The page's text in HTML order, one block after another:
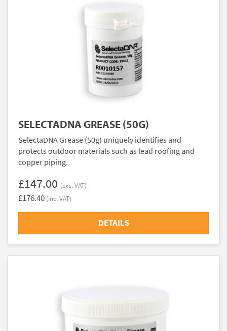
SELECTADNA GREASE (50G)
SelectaDNA Grease (50g) uniquely identifies and
protects outdoor materials such as lead roofing and
copper piping.
£147.00 (exc. VAT)
£176.40 (inc. VAT)
DETAILS